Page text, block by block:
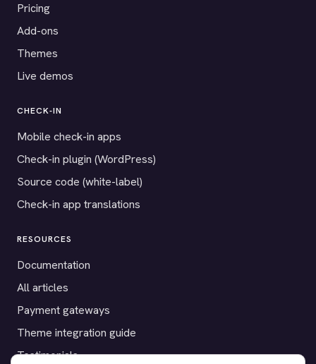
Pricing
Add-ons
Themes
Live demos
CHECK-IN
Mobile check-in apps
Check-in plugin (WordPress)
Source code (white-label)
Check-in app translations
RESOURCES
Documentation
All articles
Payment gateways
Theme integration guide
Testimonials